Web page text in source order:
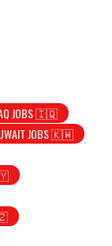
JOBS 🇮🇶
JOBS 🇰🇼